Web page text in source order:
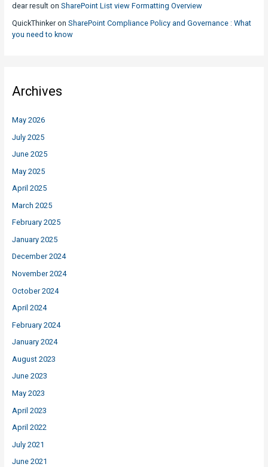
dear resulton SharePoint List view Formatting Overview
QuickThinkeron SharePoint Compliance Policy and Governance : What
you need to know
Archives
May 2026
July 2025
June 2025
May 2025
April 2025
March 2025
February 2025
January 2025
December 2024
November 2024
October 2024
April 2024
February 2024
January 2024
August 2023
June 2023
May 2023
April 2023
April 2022
July 2021
June 2021